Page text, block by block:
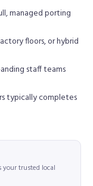
managed porting
floors, or hybrid
staff teams
typically completes
your trusted local